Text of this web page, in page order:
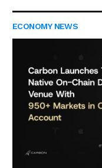
ECONOMY NEWS